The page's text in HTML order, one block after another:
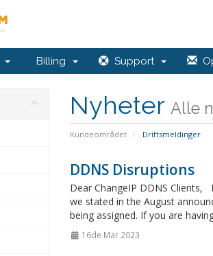
Billing Support
Nyheter Alle
Kundeområdet Driftsmeldinger
DDNS Disruptions
Dear ChangeIP DDNS Clients,
we stated in the August
being assigned. If you are
16de Mar 2023